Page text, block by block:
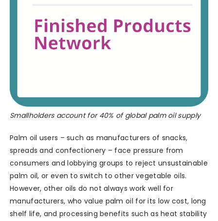
Smallholders account for 40% of global palm oil supply
Palm oil users – such as manufacturers of snacks,
spreads and confectionery – face pressure from
consumers and lobbying groups to reject unsustainable
palm oil, or even to switch to other vegetable oils.
However, other oils do not always work well for
manufacturers, who value palm oil for its low cost, long
shelf life, and processing benefits such as heat stability